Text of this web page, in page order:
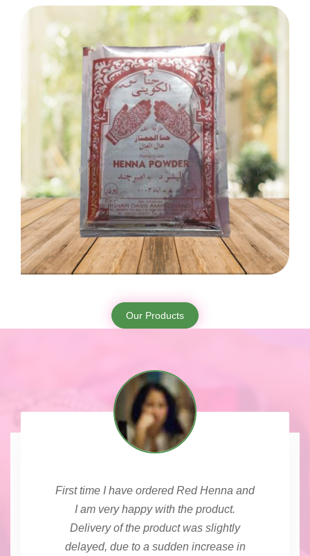
Our Products
First time I have ordered Red Henna and
I am very happy with the product.
Delivery of the product was slightly
delayed, due to a sudden increase in